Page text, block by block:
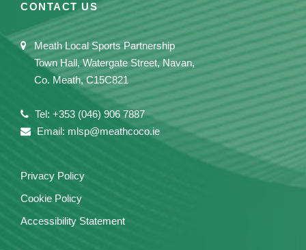
CONTACT US
Meath Local Sports Partnership
Town Hall, Watergate Street, Navan,
Co. Meath, C15C821
Tel: +353 (046) 906 7887
Email: mlsp@meathcoco.ie
Privacy Policy
Cookie Policy
Accessibility Statement